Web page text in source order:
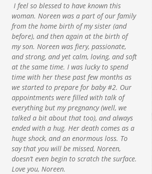
I feel so blessed to have known this
woman. Noreen was a part of our family
from the home birth of my sister (and
before), and then again at the birth of
my son. Noreen was fiery, passionate,
and strong, and yet calm, loving, and soft
at the same time. I was lucky to spend
time with her these past few months as
we started to prepare for baby #2. Our
appointments were filled with talk of
everything but my pregnancy (well, we
talked a bit about that too), and always
ended with a hug. Her death comes as a
huge shock, and an enormous loss. To
say that you will be missed, Noreen,
doesn’t even begin to scratch the surface.
Love you, Noreen.